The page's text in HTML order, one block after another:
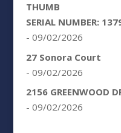
THUMB
SERIAL NUMBER:
- 09/02/2026
27 Sonora Court
- 09/02/2026
2156 GREENWOOD
- 09/02/2026